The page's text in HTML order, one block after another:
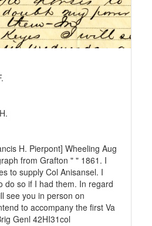
H. Pierpont] Wheeling Aug
from Grafton " " 1861. I
to supply Col Anisansel. I
do so if I had them. In regard
see you in person on
to accompany the first Va
Genl 42HI31col